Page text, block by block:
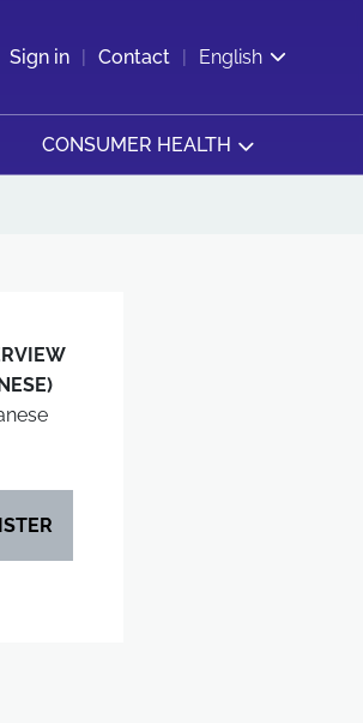
Sign in Contact English
CONSUMER HEALTH